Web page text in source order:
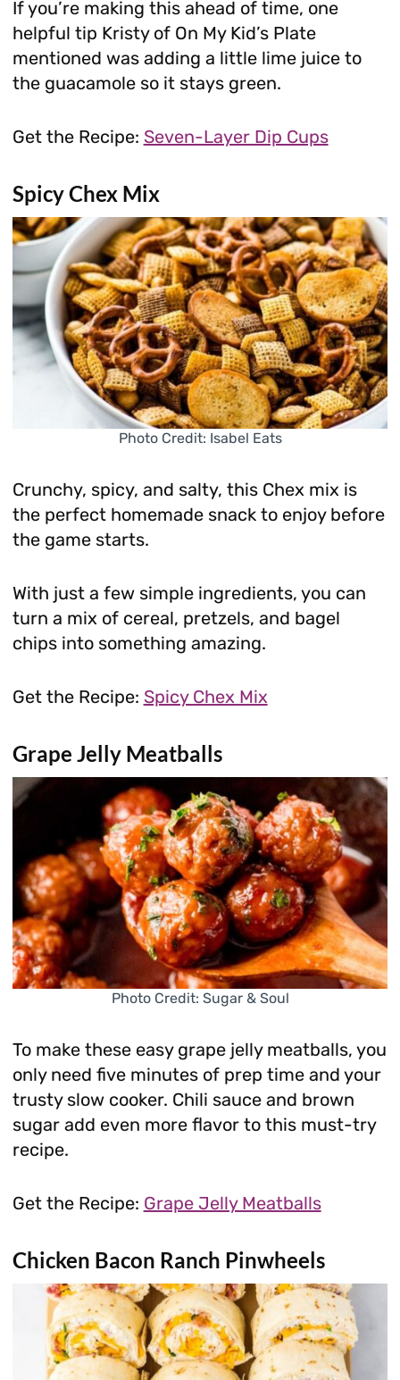
If you’re making this ahead of time, one
helpful tip Kristy of On My Kid’s Plate
mentioned was adding a little lime juice to
the guacamole so it stays green.
Get the Recipe: Seven-Layer Dip Cups
Spicy Chex Mix
Photo Credit: Isabel Eats
Crunchy, spicy, and salty, this Chex mix is
the perfect homemade snack to enjoy before
the game starts.
With just a few simple ingredients, you can
turn a mix of cereal, pretzels, and bagel
chips into something amazing.
Get the Recipe: Spicy Chex Mix
Grape Jelly Meatballs
Photo Credit: Sugar & Soul
To make these easy grape jelly meatballs, you
only need five minutes of prep time and your
trusty slow cooker. Chili sauce and brown
sugar add even more flavor to this must-try
recipe.
Get the Recipe: Grape Jelly Meatballs
Chicken Bacon Ranch Pinwheels